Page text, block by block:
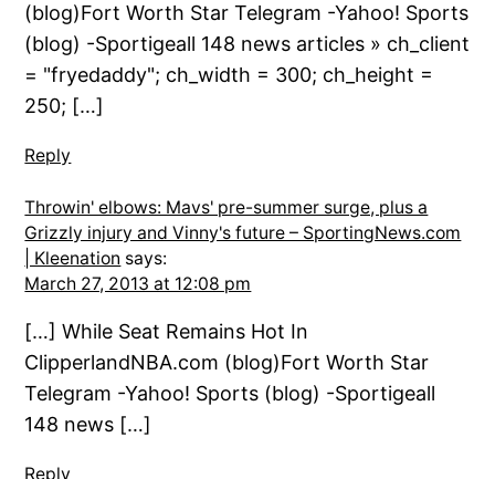
(blog)Fort Worth Star Telegram -Yahoo! Sports
(blog) -Sportigeall 148 news articles » ch_client
= "fryedaddy"; ch_width = 300; ch_height =
250; […]
Reply
Throwin' elbows: Mavs' pre-summer surge, plus a
Grizzly injury and Vinny's future – SportingNews.com
| Kleenation says:
March 27, 2013 at 12:08 pm
[…] While Seat Remains Hot In
ClipperlandNBA.com (blog)Fort Worth Star
Telegram -Yahoo! Sports (blog) -Sportigeall
148 news […]
Reply